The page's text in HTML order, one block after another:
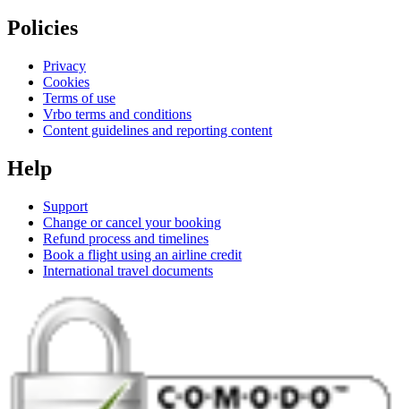
Policies
Privacy
Cookies
Terms of use
Vrbo terms and conditions
Content guidelines and reporting content
Help
Support
Change or cancel your booking
Refund process and timelines
Book a flight using an airline credit
International travel documents